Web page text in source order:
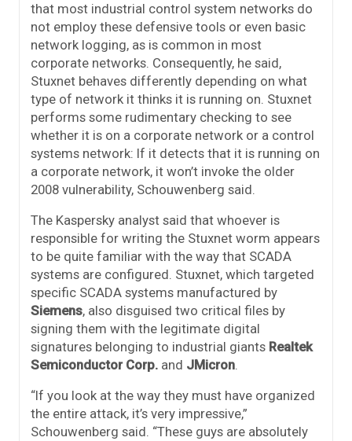
that most industrial control system networks do
not employ these defensive tools or even basic
network logging, as is common in most
corporate networks. Consequently, he said,
Stuxnet behaves differently depending on what
type of network it thinks it is running on. Stuxnet
performs some rudimentary checking to see
whether it is on a corporate network or a control
systems network: If it detects that it is running on
a corporate network, it won’t invoke the older
2008 vulnerability, Schouwenberg said.
The Kaspersky analyst said that whoever is
responsible for writing the Stuxnet worm appears
to be quite familiar with the way that SCADA
systems are configured. Stuxnet, which targeted
specific SCADA systems manufactured by
Siemens, also disguised two critical files by
signing them with the legitimate digital
signatures belonging to industrial giants Realtek
Semiconductor Corp. and JMicron.
“If you look at the way they must have organized
the entire attack, it’s very impressive,”
Schouwenberg said. “These guys are absolutely